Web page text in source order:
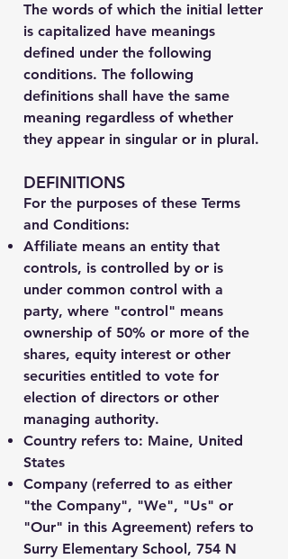
The words of which the initial letter
is capitalized have meanings
defined under the following
conditions. The following
definitions shall have the same
meaning regardless of whether
they appear in singular or in plural.
DEFINITIONS
For the purposes of these Terms
and Conditions:
Affiliate means an entity that
controls, is controlled by or is
under common control with a
party, where "control" means
ownership of 50% or more of the
shares, equity interest or other
securities entitled to vote for
election of directors or other
managing authority.
Country refers to: Maine, United
States
Company (referred to as either
"the Company", "We", "Us" or
"Our" in this Agreement) refers to
Surry Elementary School, 754 N